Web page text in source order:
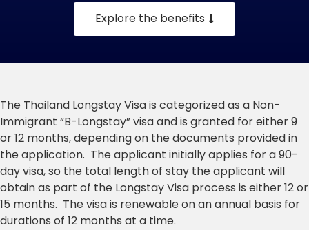
Explore the benefits
The Thailand Longstay Visa is categorized as a Non-
Immigrant “B-Longstay” visa and is granted for either 9
or 12 months, depending on the documents provided in
the application. The applicant initially applies for a 90-
day visa, so the total length of stay the applicant will
obtain as part of the Longstay Visa process is either 12 or
15 months. The visa is renewable on an annual basis for
durations of 12 months at a time.